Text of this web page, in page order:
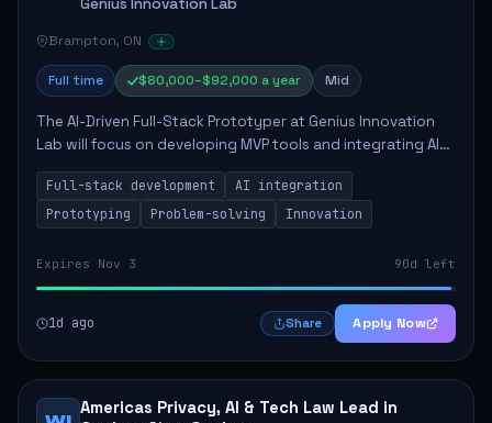
Genius Innovation Lab
Brampton, ON
Full time $80,000–$92,000 a year Mid
The AI-Driven Full-Stack Prototyper at Genius Innovation
Lab will focus on developing MVP tools and integrating AI
workflows to enhance overall productivity. This role
requires a strong background in ...
Full-stack development
AI integration
Prototyping
Problem-solving Innovation
Expires Nov 3 90d left
1d ago Share Apply Now
Americas Privacy, AI & Tech Law Lead in